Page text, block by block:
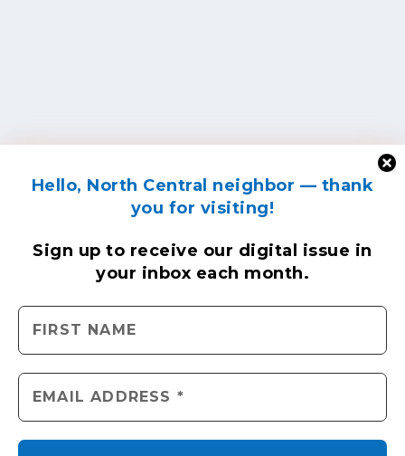
Hello, North Central neighbor — thank
you for visiting!
Sign up to receive our digital issue in
your inbox each month.